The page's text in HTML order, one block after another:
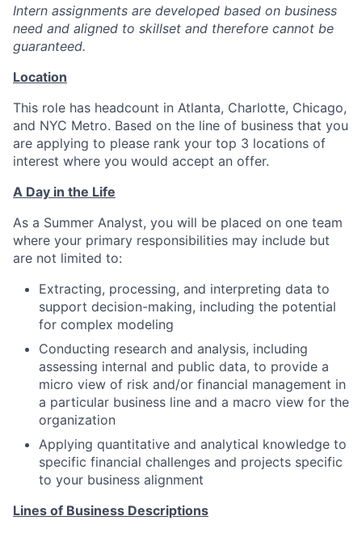
Intern assignments are developed based on business
need and aligned to skillset and therefore cannot be
guaranteed.
Location
This role has headcount in Atlanta, Charlotte, Chicago,
and NYC Metro. Based on the line of business that you
are applying to please rank your top 3 locations of
interest where you would accept an offer.
A Day in the Life
As a Summer Analyst, you will be placed on one team
where your primary responsibilities may include but
are not limited to:
Extracting, processing, and interpreting data to
support decision-making, including the potential
for complex modeling
Conducting research and analysis, including
assessing internal and public data, to provide a
micro view of risk and/or financial management in
a particular business line and a macro view for the
organization
Applying quantitative and analytical knowledge to
specific financial challenges and projects specific
to your business alignment
Lines of Business Descriptions